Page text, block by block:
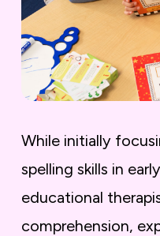
While initially
spelling skills in
educational
comprehension,